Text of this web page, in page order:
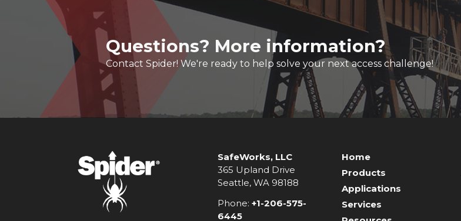
Questions? More information?
Contact Spider! We're ready to help solve your next access challenge!
SafeWorks, LLC
365 Upland Drive
Seattle, WA 98188
Phone:+1-206-575-
6445
Home
Products
Applications
Services